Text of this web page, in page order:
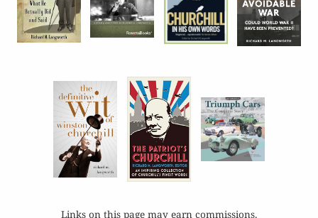
Links on this page may earn commissions.